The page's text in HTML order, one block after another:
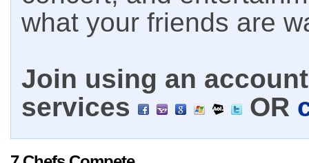
what your friends are
Join using an
services
OR